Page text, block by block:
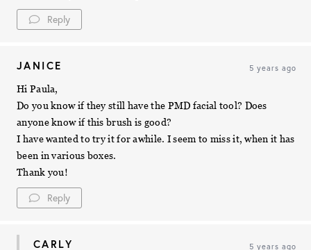
Reply
JANICE 5 years ago
Hi Paula,
Do you know if they still have the PMD facial tool? Does
anyone know if this brush is good?
I have wanted to try it for awhile. I seem to miss it, when it has
been in various boxes.
Thank you!
Reply
CARLY 5 years ago